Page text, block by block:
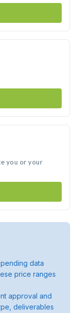
you or your
data
price ranges
approval and
deliverables